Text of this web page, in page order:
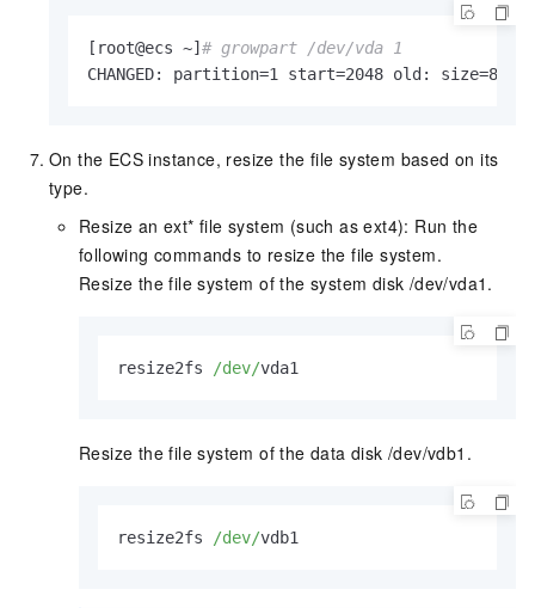
[root@ecs ~] # growpart /dev/vda 1
CHANGED: partition=1 start=2048 old:
On the ECS instance, resize the file system based on its
type.
Resize an ext* file system (such as ext4): Run the
following commands to resize the file system.
Resize the file system of the system disk /dev/vda1.
resize2fs /dev/vda1
Resize the file system of the data disk /dev/vdb1.
resize2fs /dev/vdb1